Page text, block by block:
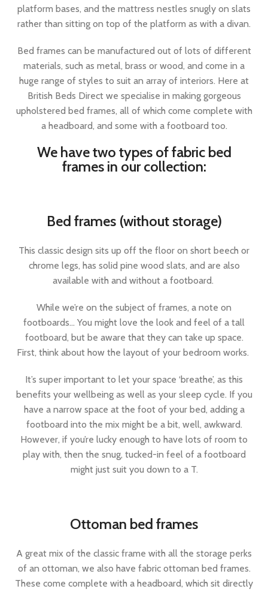
platform bases, and the mattress nestles snugly on slats
rather than sitting on top of the platform as with a divan.
Bed frames can be manufactured out of lots of different
materials, such as metal, brass or wood, and come in a
huge range of styles to suit an array of interiors. Here at
British Beds Direct we specialise in making gorgeous
upholstered bed frames, all of which come complete with
a headboard, and some with a footboard too.
We have two types of fabric bed
frames in our collection:
Bed frames (without storage)
This classic design sits up off the floor on short beech or
chrome legs, has solid pine wood slats, and are also
available with and without a footboard.
While we’re on the subject of frames, a note on
footboards… You might love the look and feel of a tall
footboard, but be aware that they can take up space.
First, think about how the layout of your bedroom works.
It’s super important to let your space ‘breathe’, as this
benefits your wellbeing as well as your sleep cycle. If you
have a narrow space at the foot of your bed, adding a
footboard into the mix might be a bit, well, awkward.
However, if you’re lucky enough to have lots of room to
play with, then the snug, tucked-in feel of a footboard
might just suit you down to a T.
Ottoman bed frames
A great mix of the classic frame with all the storage perks
of an ottoman, we also have fabric ottoman bed frames.
These come complete with a headboard, which sit directly